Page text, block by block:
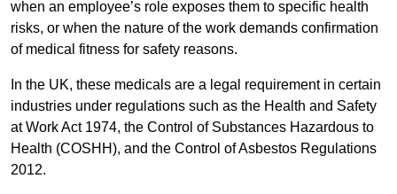
when an employee’s role exposes them to specific health
risks, or when the nature of the work demands confirmation
of medical fitness for safety reasons.
In the UK, these medicals are a legal requirement in certain
industries under regulations such as the Health and Safety
at Work Act 1974, the Control of Substances Hazardous to
Health (COSHH), and the Control of Asbestos Regulations
2012.